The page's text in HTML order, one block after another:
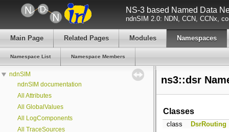
NS-3 based Named Data
ndnSIM 2.0: NDN, CCN, CCNx,
Main Page Related Pages Modules Namespaces
Namespace List Namespace Members
ndnSIM
ndnSIM documentation
All Attributes
All GlobalValues
All LogComponents
All TraceSources
ns3::dsr
Classes
class DsrRouting